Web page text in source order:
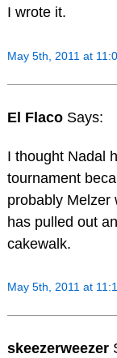
I wrote it.
May 5th, 2011 at
El Flaco Says:
I thought Nadal
tournament
probably Melzer
has pulled out
cakewalk.
May 5th, 2011 at
skeezerweezer